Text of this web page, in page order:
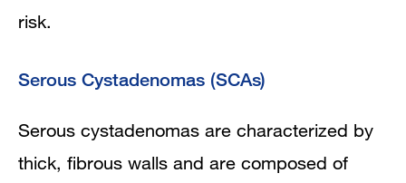
risk.
Serous Cystadenomas (SCAs)
Serous cystadenomas are characterized by
thick, fibrous walls and are composed of